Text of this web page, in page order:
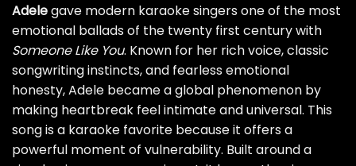
Adelegave modern karaoke singers one of the most
emotional ballads of the twenty first century with
Someone Like You. Known for her rich voice, classic
songwriting instincts, and fearless emotional
honesty, Adele became a global phenomenon by
making heartbreak feel intimate and universal. This
song is a karaoke favorite because it offers a
powerful moment of vulnerability. Built around a